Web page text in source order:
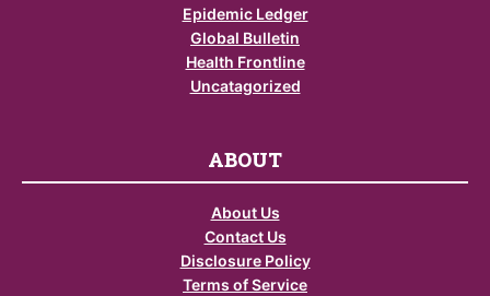
Epidemic Ledger
Global Bulletin
Health Frontline
Uncatagorized
ABOUT
About Us
Contact Us
Disclosure Policy
Terms of Service